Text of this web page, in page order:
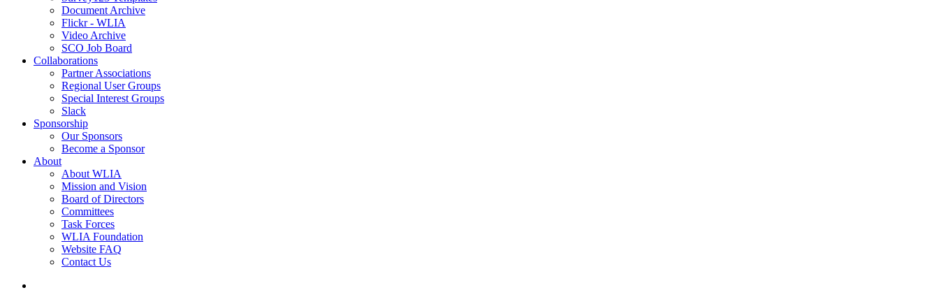
Document Archive
Flickr - WLIA
Video Archive
SCO Job Board
Collaborations
Partner Associations
Regional User Groups
Special Interest Groups
Slack
Sponsorship
Our Sponsors
Become a Sponsor
About
About WLIA
Mission and Vision
Board of Directors
Committees
Task Forces
WLIA Foundation
Website FAQ
Contact Us